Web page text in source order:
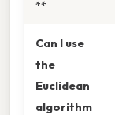
**
Can I use
the
Euclidean
algorithm